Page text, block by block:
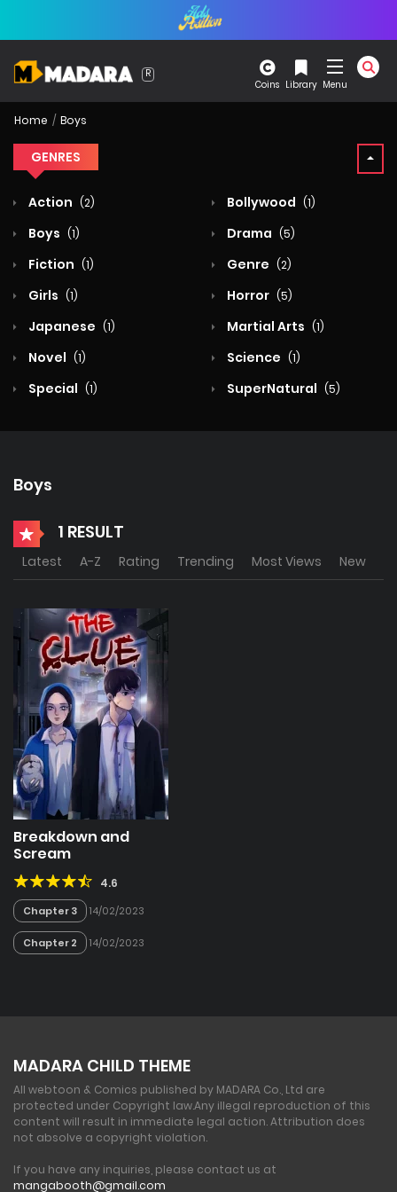
Menu
Coins Library
Home Boys
GENRES
Action (2) Bollywood (1)
Boys (1) Drama (5)
Fiction (1) Genre (2)
Girls (1) Horror (5)
Japanese (1) Martial Arts (1)
Novel (1) Science (1)
Special (1) SuperNatural (5)
Boys
1 RESULT
Latest A-Z Rating Trending Most Views New
Breakdown and
Scream
4.6
Chapter 3 14/02/2023
Chapter 2 14/02/2023
MADARA CHILD THEME
All webtoon & Comics published by MADARA Co., Ltd are
protected under Copyright law.Any illegal reproduction of this
content will result in immediate legal action. Attribution does
not absolve a copyright violation.
If you have any inquiries, please contact us at
mangabooth@gmail.com